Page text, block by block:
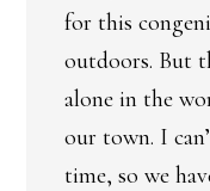
for this
outdoors. But
alone in the
our town. I
time, so we